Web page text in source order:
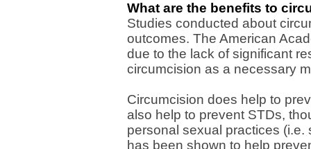
What are the benefits to
Studies conducted about
outcomes. The American
due to the lack of significant
circumcision as a necessary
Circumcision does help to
also help to prevent STDs,
personal sexual practices
has been shown to help